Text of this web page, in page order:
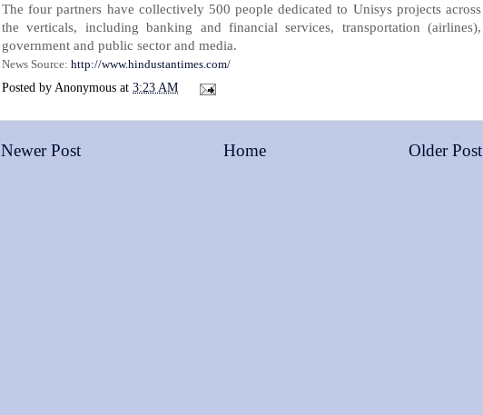
The four partners have collectively 500 people dedicated to Unisys projects across
the verticals, including banking and financial services, transportation (airlines),
government and public sector and media.
News Source: http://www.hindustantimes.com/
Posted by Anonymous at 3:23 AM
Newer Post Older Post
Home